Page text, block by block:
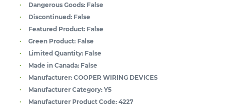
Dangerous Goods: False
Discontinued: False
Featured Product: False
Green Product: False
Limited Quantity: False
Made in Canada: False
Manufacturer: COOPER WIRING DEVICES
Manufacturer Category: Y5
Manufacturer Product Code: 4227